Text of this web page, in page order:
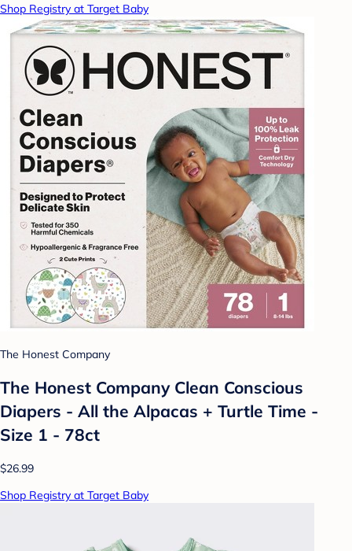
Shop Registry at Target Baby
The Honest Company
The Honest Company Clean Conscious
Diapers - All the Alpacas + Turtle Time -
Size 1 - 78ct
$26.99
Shop Registry at Target Baby